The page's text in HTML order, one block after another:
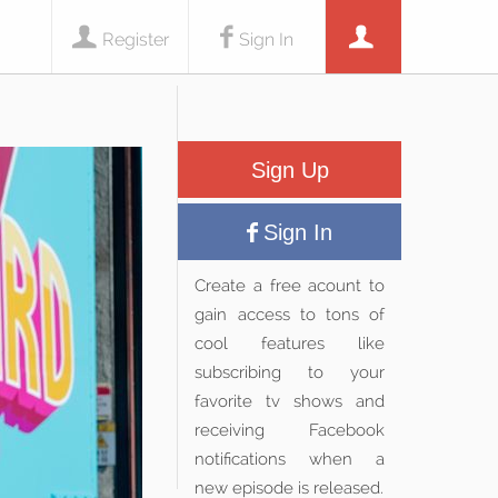
Sign In
Register
Sign Up
Sign In
Create a free acount to
gain access to tons of
cool features like
subscribing to your
favorite tv shows and
receiving Facebook
notifications when a
new episode is released.